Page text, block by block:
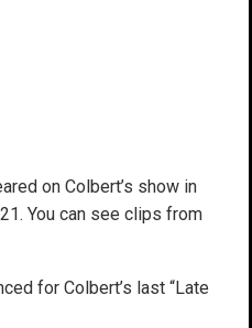
on Colbert’s show in
You can see clips from
for Colbert’s last “Late